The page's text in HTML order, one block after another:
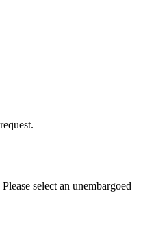
select an unembargoed